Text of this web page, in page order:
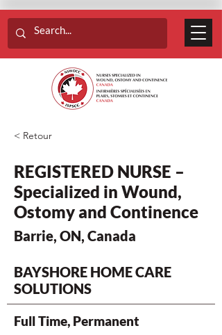
< Retour
REGISTERED NURSE –
Specialized in Wound,
Ostomy and Continence
Barrie, ON, Canada
BAYSHORE HOME CARE
SOLUTIONS
Full Time, Permanent